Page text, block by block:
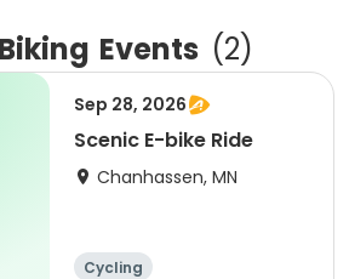
Events (2)
Sep 28, 2026
Scenic E-bike Ride
Chanhassen, MN
Cycling